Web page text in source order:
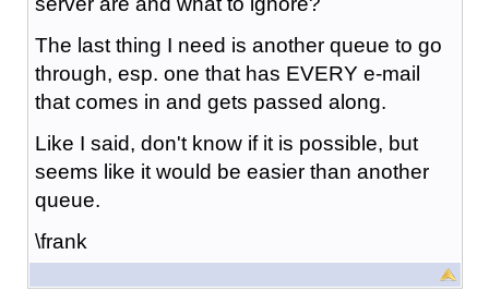
The last thing I need is another queue to go
through, esp. one that has EVERY e-mail
that comes in and gets passed along.
Like I said, don't know if it is possible, but
seems like it would be easier than another
queue.
\frank